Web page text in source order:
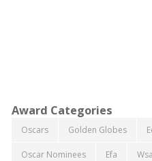
Award Categories
Oscars Golden Globes
Oscar Nominees Efa Wsa